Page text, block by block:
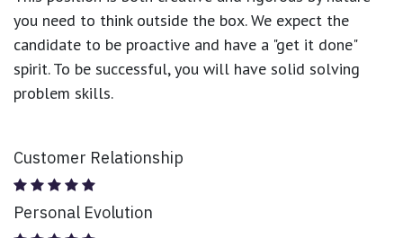
you need to think outside the box. We expect the
candidate to be proactive and have a "get it done"
spirit. To be successful, you will have solid solving
problem skills.
Customer Relationship
Personal Evolution